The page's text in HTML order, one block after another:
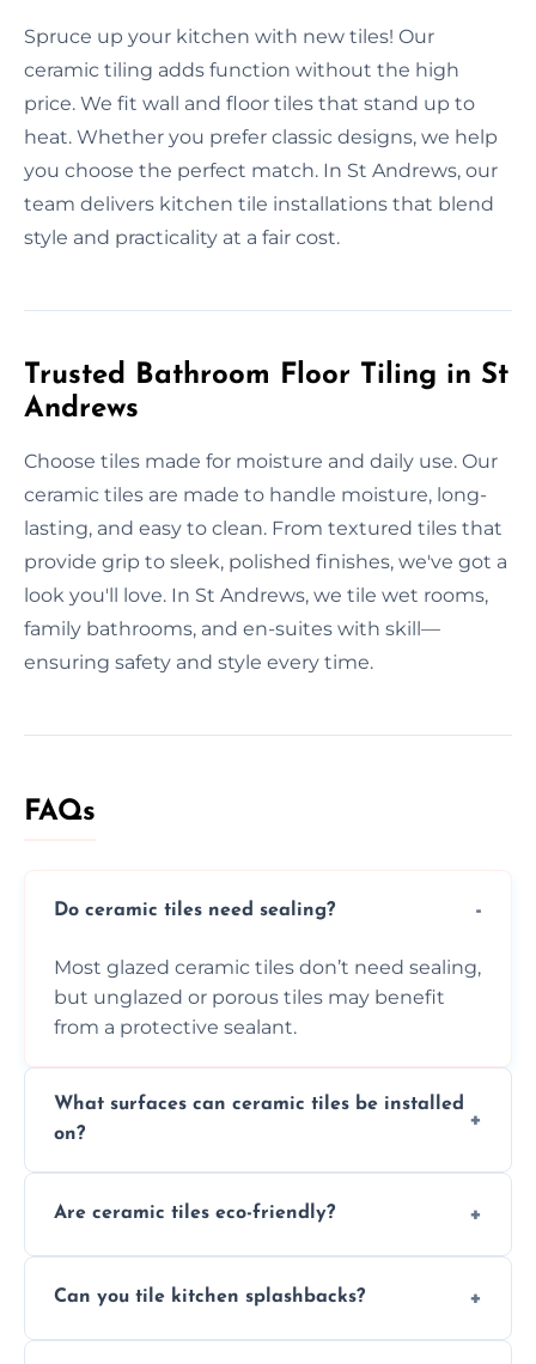
Spruce up your kitchen with new tiles! Our
ceramic tiling adds function without the high
price. We fit wall and floor tiles that stand up to
heat. Whether you prefer classic designs, we help
you choose the perfect match. In St Andrews, our
team delivers kitchen tile installations that blend
style and practicality at a fair cost.
Trusted Bathroom Floor Tiling in St
Andrews
Choose tiles made for moisture and daily use. Our
ceramic tiles are made to handle moisture, long-
lasting, and easy to clean. From textured tiles that
provide grip to sleek, polished finishes, we've got a
look you'll love. In St Andrews, we tile wet rooms,
family bathrooms, and en-suites with skill—
ensuring safety and style every time.
FAQs
Do ceramic tiles need sealing?
Most glazed ceramic tiles don’t need sealing,
but unglazed or porous tiles may benefit
from a protective sealant.
What surfaces can ceramic tiles be installed
on?
flat surfaces like concrete, cement board, or
Are ceramic tiles eco-friendly?
materials and are recyclable, making them
Can you tile kitchen splashbacks?